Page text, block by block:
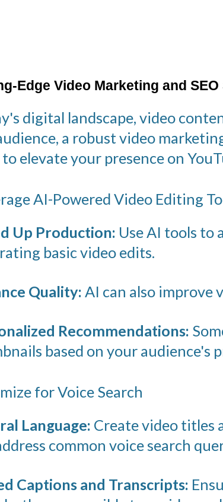
Edge Video Marketing and
digital landscape, video
a robust video
elevate your presence on
AI-Powered Video Editing
Up Production: Use AI tools to
basic video edits.
Quality: AI can also improve
Recommendations:
based on your audience's
for Voice Search
Language: Create video titles
common voice search
Captions and Transcripts: